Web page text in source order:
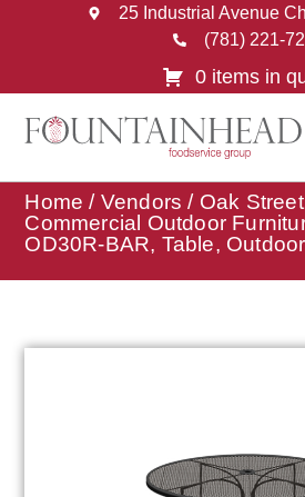
25 Industrial Avenue
(781) 221-
0 items in
Home / Vendors / Oak Street
Commercial Outdoor
OD30R-BAR, Table, Outdoor